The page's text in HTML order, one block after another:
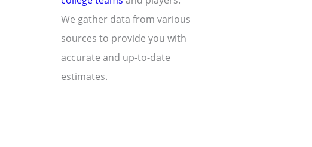
We gather data from various
sources to provide you with
accurate and up-to-date
estimates.